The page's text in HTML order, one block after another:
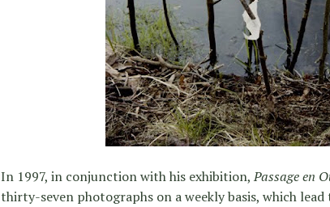
In 1997, in conjunction with his exhibition,Passage en
thirty-seven photographs on a weekly basis, which